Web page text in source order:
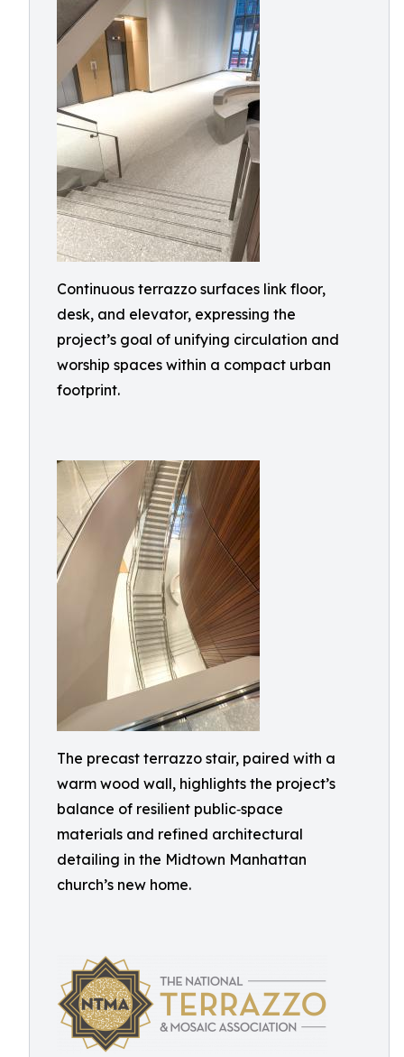
Continuous terrazzo surfaces link floor,
desk, and elevator, expressing the
project’s goal of unifying circulation and
worship spaces within a compact urban
footprint.
The precast terrazzo stair, paired with a
warm wood wall, highlights the project’s
balance of resilient public‑space
materials and refined architectural
detailing in the Midtown Manhattan
church’s new home.